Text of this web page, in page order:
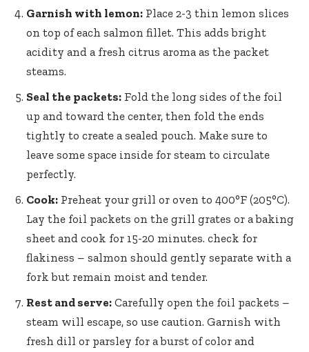
Garnish with lemon: Place 2-3 thin lemon slices
on top of each salmon fillet. This adds bright
acidity and a fresh citrus aroma as the packet
steams.
Seal the packets: Fold the long sides of the foil
up and toward the center, then fold the ends
tightly to create a sealed pouch. Make sure to
leave some space inside for steam to circulate
perfectly.
Cook: Preheat your grill or oven to 400°F (205°C).
Lay the foil packets on the grill grates or a baking
sheet and cook for 15-20 minutes. check for
flakiness – salmon should gently separate with a
fork but remain moist and tender.
Rest and serve: Carefully open the foil packets –
steam will escape, so use caution. Garnish with
fresh dill or parsley for a burst of color and